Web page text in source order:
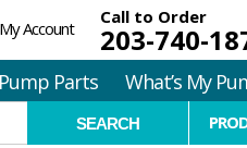
My Account
Call to Order
203-740-
Parts What’s My